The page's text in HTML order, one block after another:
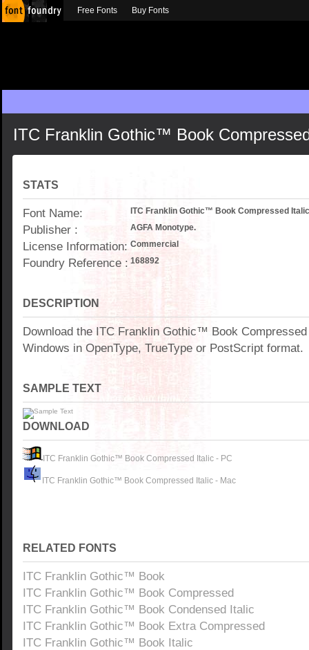
ITC Franklin Gothic™ Book
STATS
Font Name: ITC Franklin Gothic™ Book Compressed Italic
Publisher : AGFA Monotype.
License Information: Commercial
Foundry Reference : 168892
DESCRIPTION
Download the ITC Franklin Gothic™ Book
Windows in OpenType, TrueType or PostScript format.
SAMPLE TEXT
DOWNLOAD
ITC Franklin Gothic™ Book Compressed Italic - PC
ITC Franklin Gothic™ Book Compressed Italic - Mac
RELATED FONTS
ITC Franklin Gothic™ Book
ITC Franklin Gothic™ Book Compressed
ITC Franklin Gothic™ Book Condensed Italic
ITC Franklin Gothic™ Book Extra Compressed
ITC Franklin Gothic™ Book Italic
Free Fonts Buy Fonts